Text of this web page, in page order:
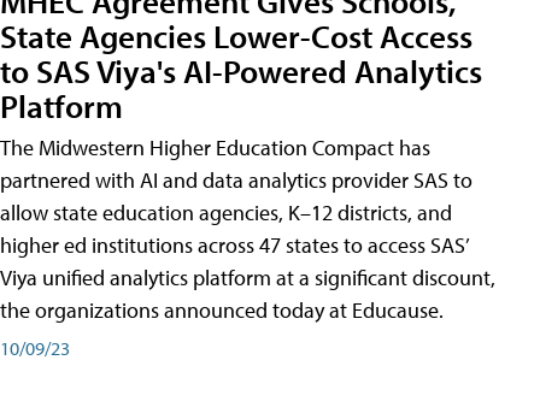
State Agencies Lower-Cost Access
to SAS Viya's AI-Powered Analytics
Platform
The Midwestern Higher Education Compact has
partnered with AI and data analytics provider SAS to
allow state education agencies, K–12 districts, and
higher ed institutions across 47 states to access SAS’
Viya unified analytics platform at a significant discount,
the organizations announced today at Educause.
10/09/23